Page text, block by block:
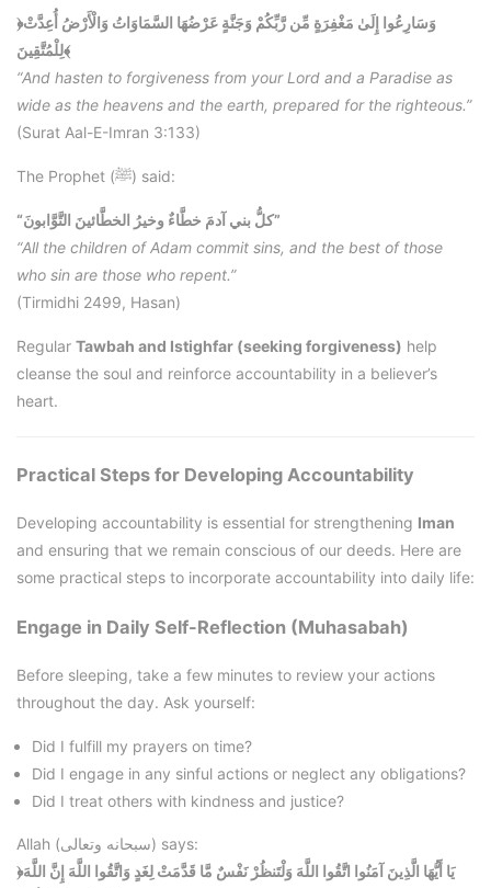
﴿وَسَارِعُوا إِلَىٰ مَغْفِرَةٍ مِّن رَّبِّكُمْ وَجَنَّةٍ عَرْضُهَا السَّمَاوَاتُ وَالْأَرْضُ أُعِدَّتْ
لِلْمُتَّقِينَ﴾
“And hasten to forgiveness from your Lord and a Paradise as
wide as the heavens and the earth, prepared for the righteous.”
(Surat Aal-E-Imran 3:133)
The Prophet (ﷺ) said:
“كلُّ بني آدمَ خطَّاءٌ وخيرُ الخطَّائينَ التَّوَّابونَ”
“All the children of Adam commit sins, and the best of those
who sin are those who repent.”
(Tirmidhi 2499, Hasan)
Regular Tawbah and Istighfar (seeking forgiveness) help
cleanse the soul and reinforce accountability in a believer’s
heart.
Practical Steps for Developing Accountability
Developing accountability is essential for strengthening Iman
and ensuring that we remain conscious of our deeds. Here are
some practical steps to incorporate accountability into daily life:
Engage in Daily Self-Reflection (Muhasabah)
Before sleeping, take a few minutes to review your actions
throughout the day. Ask yourself:
Did I fulfill my prayers on time?
Did I engage in any sinful actions or neglect any obligations?
Did I treat others with kindness and justice?
Allah (سبحانه وتعالى) says:
﴿يَا أَيُّهَا الَّذِينَ آمَنُوا اتَّقُوا اللَّهَ وَلْتَنظُرْ نَفْسٌ مَّا قَدَّمَتْ لِغَدٍ وَاتَّقُوا اللَّهَ إِنَّ اللَّهَ